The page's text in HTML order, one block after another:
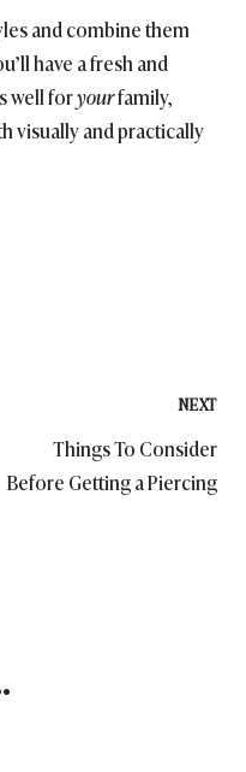
and combine them
have a fresh and
well foryourfamily,
visually and practically
NEXT
Things To Consider
Before Getting a Piercing